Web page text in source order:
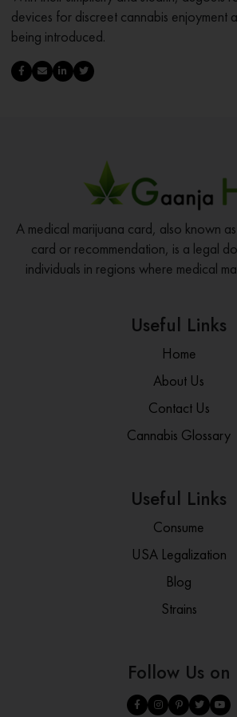
devices for discreet cannabis enjoyment
being introduced.
A medical marijuana card, also known
card or recommendation, is a legal
individuals in regions where medical
Useful Links
Home
About Us
Contact Us
Cannabis Glossary
Useful Links
Consume
USA Legalization
Blog
Strains
Follow Us on